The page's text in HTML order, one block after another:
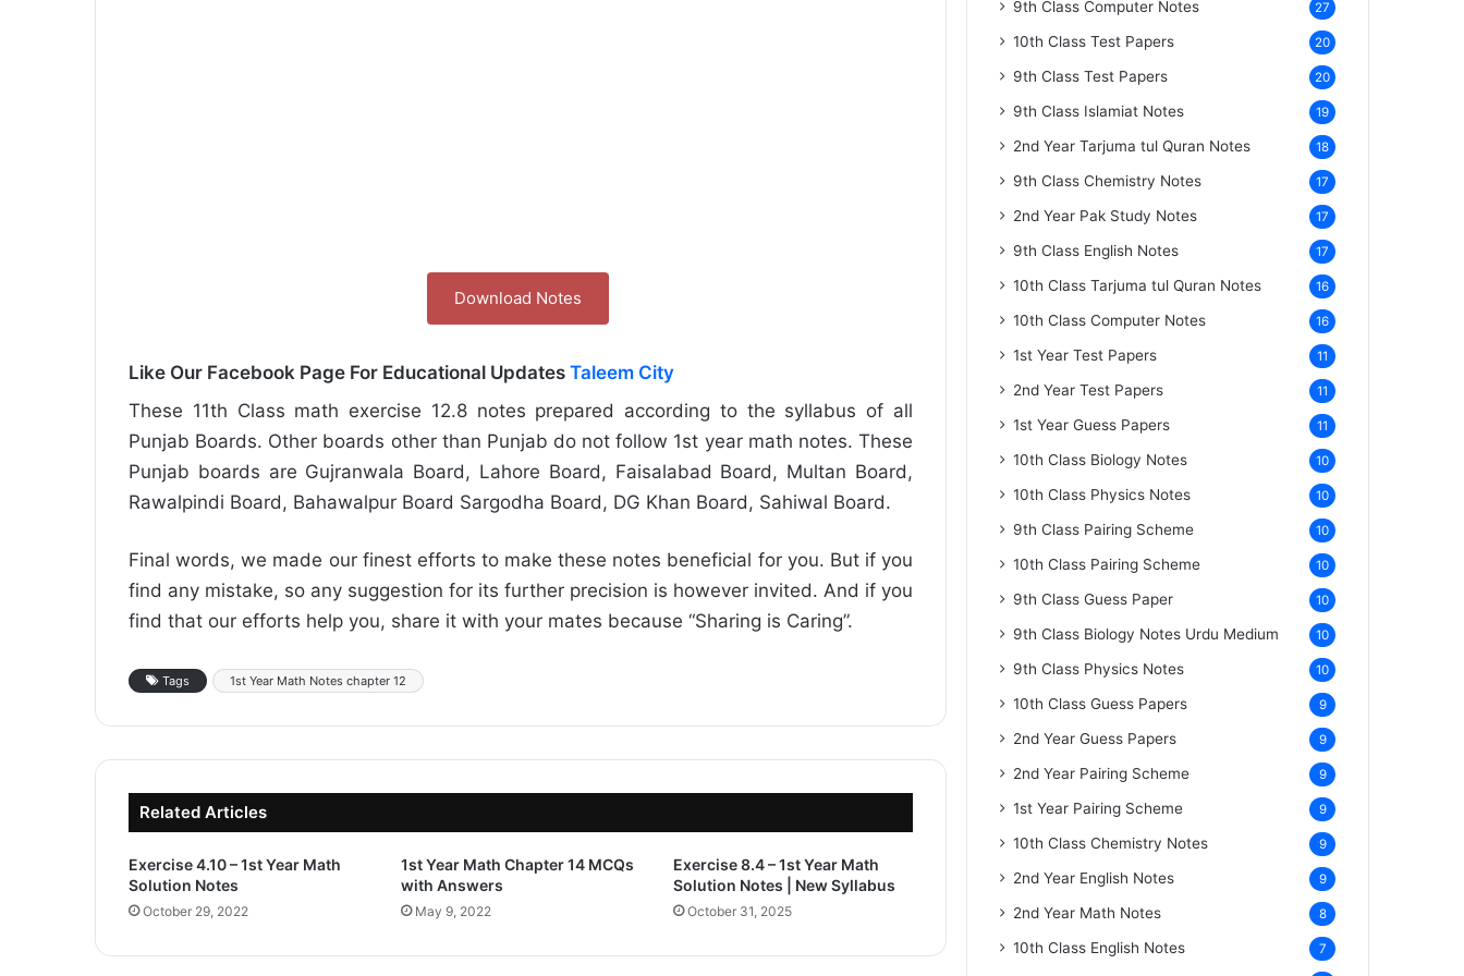
Download Notes
Like Our Facebook Page For Educational Updates Taleem City
These 11th Class math exercise 12.8 notes prepared according to the syllabus of all
Punjab Boards. Other boards other than Punjab do not follow 1st year math notes. These
Punjab boards are Gujranwala Board, Lahore Board, Faisalabad Board, Multan Board,
Rawalpindi Board, Bahawalpur Board Sargodha Board, DG Khan Board, Sahiwal Board.
Final words, we made our finest efforts to make these notes beneficial for you. But if you
find any mistake, so any suggestion for its further precision is however invited. And if you
find that our efforts help you, share it with your mates because “Sharing is Caring”.
Tags 1st Year Math Notes chapter 12
Related Articles
Exercise 4.10 – 1st Year Math
Solution Notes
October 29, 2022
1st Year Math Chapter 14 MCQs
with Answers
May 9, 2022
Exercise 8.4 – 1st Year Math
Solution Notes | New Syllabus
October 31, 2025
9th Class Computer Notes 27
10th Class Test Papers 20
9th Class Test Papers 20
9th Class Islamiat Notes 19
2nd Year Tarjuma tul Quran Notes 18
9th Class Chemistry Notes 17
2nd Year Pak Study Notes 17
9th Class English Notes 17
10th Class Tarjuma tul Quran Notes 16
10th Class Computer Notes 16
1st Year Test Papers 11
2nd Year Test Papers 11
1st Year Guess Papers 11
10th Class Biology Notes 10
10th Class Physics Notes 10
9th Class Pairing Scheme 10
10th Class Pairing Scheme 10
9th Class Guess Paper 10
9th Class Biology Notes Urdu Medium 10
9th Class Physics Notes 10
10th Class Guess Papers 9
2nd Year Guess Papers 9
2nd Year Pairing Scheme 9
1st Year Pairing Scheme 9
10th Class Chemistry Notes 9
2nd Year English Notes 9
2nd Year Math Notes 8
10th Class English Notes 7